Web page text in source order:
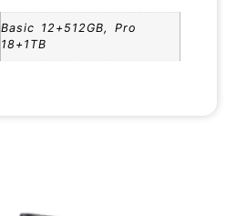
Basic 12+512GB, Pro
18+1TB